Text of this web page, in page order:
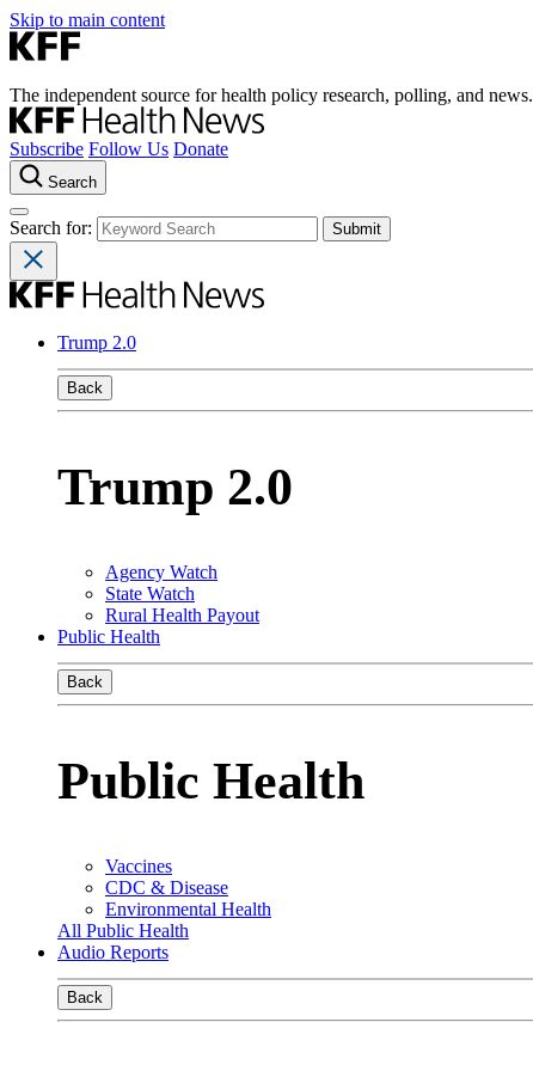
Skip to main content
The independent source for health policy research, polling, and news.
Subscribe Follow Us Donate
Search
Search for:
Trump 2.0
Back
Trump 2.0
Agency Watch
State Watch
Rural Health Payout
Public Health
Back
Public Health
Vaccines
CDC & Disease
Environmental Health
All Public Health
Audio Reports
Back